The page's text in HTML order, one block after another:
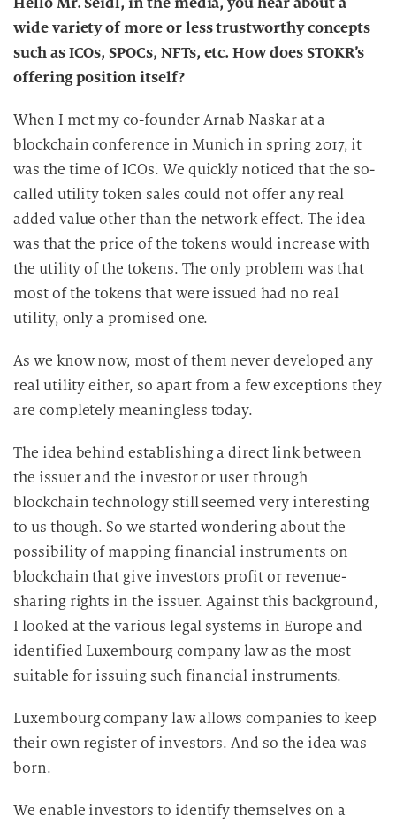
wide variety of more or less trustworthy concepts
such as ICOs, SPOCs, NFTs, etc. How does STOKR’s
offering position itself?
When I met my co-founder Arnab Naskar at a
blockchain conference in Munich in spring 2017, it
was the time of ICOs. We quickly noticed that the so-
called utility token sales could not offer any real
added value other than the network effect. The idea
was that the price of the tokens would increase with
the utility of the tokens. The only problem was that
most of the tokens that were issued had no real
utility, only a promised one.
As we know now, most of them never developed any
real utility either, so apart from a few exceptions they
are completely meaningless today.
The idea behind establishing a direct link between
the issuer and the investor or user through
blockchain technology still seemed very interesting
to us though. So we started wondering about the
possibility of mapping financial instruments on
blockchain that give investors profit or revenue-
sharing rights in the issuer. Against this background,
I looked at the various legal systems in Europe and
identified Luxembourg company law as the most
suitable for issuing such financial instruments.
Luxembourg company law allows companies to keep
their own register of investors. And so the idea was
born.
We enable investors to identify themselves on a